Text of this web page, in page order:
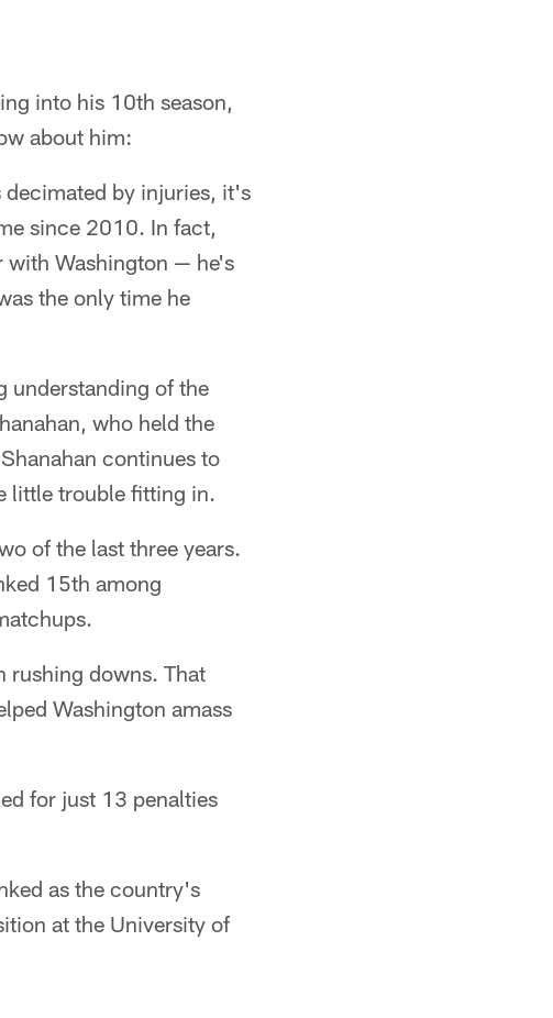
into his 10th season,
about him:
decimated by injuries, it's
since 2010. In fact,
with Washington — he's
the only time he
understanding of the
who held the
continues to
little trouble fitting in.
of the last three years.
15th among
rushing downs. That
Washington amass
for just 13 penalties
as the country's
at the University of